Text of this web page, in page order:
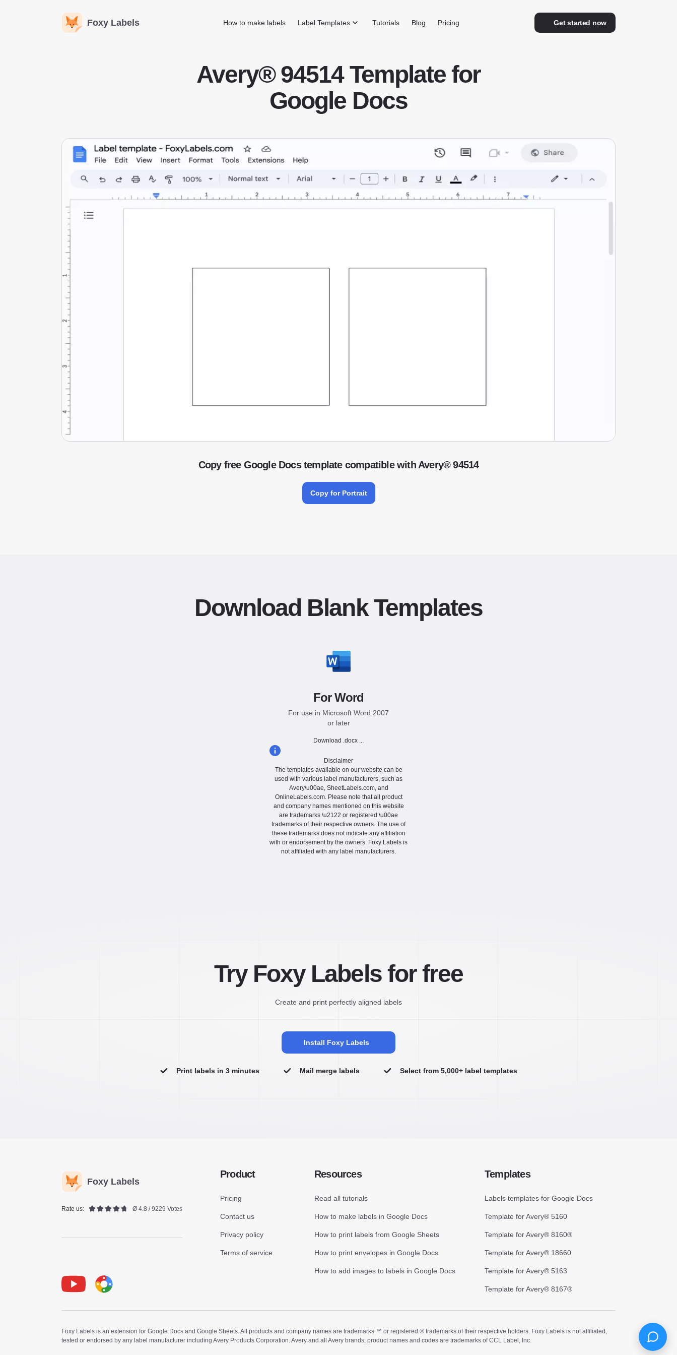
Foxy Labels Get started now
How to make labels Label Templates Tutorials Blog Pricing
Avery® 94514 Template for
Google Docs
Copy free Google Docs template compatible with Avery® 94514
Copy for Portrait
Download Blank Templates
For Word
For use in Microsoft Word 2007
or later
Download .docx ...
Disclaimer
The templates available on our website can be
used with various label manufacturers, such as
Avery\u00ae, SheetLabels.com, and
OnlineLabels.com. Please note that all product
and company names mentioned on this website
are trademarks \u2122 or registered \u00ae
trademarks of their respective owners. The use of
these trademarks does not indicate any affiliation
with or endorsement by the owners. Foxy Labels is
not affiliated with any label manufacturers.
Try Foxy Labels for free
Create and print perfectly aligned labels
Install Foxy Labels
Print labels in 3 minutes Mail merge labels Select from 5,000+ label templates
Foxy Labels
Rate us: Ø 4.8 / 9229 Votes
Product
Pricing
Contact us
Privacy policy
Terms of service
Resources
Read all tutorials
How to make labels in Google Docs
How to print labels from Google Sheets
How to print envelopes in Google Docs
How to add images to labels in Google Docs
Templates
Labels templates for Google Docs
Template for Avery® 5160
Template for Avery® 8160®
Template for Avery® 18660
Template for Avery® 5163
Template for Avery® 8167®
Foxy Labels is an extension for Google Docs and Google Sheets. All products and company names are trademarks ™ or registered ® trademarks of their respective holders. Foxy Labels is not affiliated,
tested or endorsed by any label manufacturer including Avery Products Corporation. Avery and all Avery brands, product names and codes are trademarks of CCL Label, Inc.